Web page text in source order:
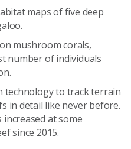
maps of five deep
mushroom corals,
number of individuals
technology to track terrain
in detail like never before.
at some
since 2015.